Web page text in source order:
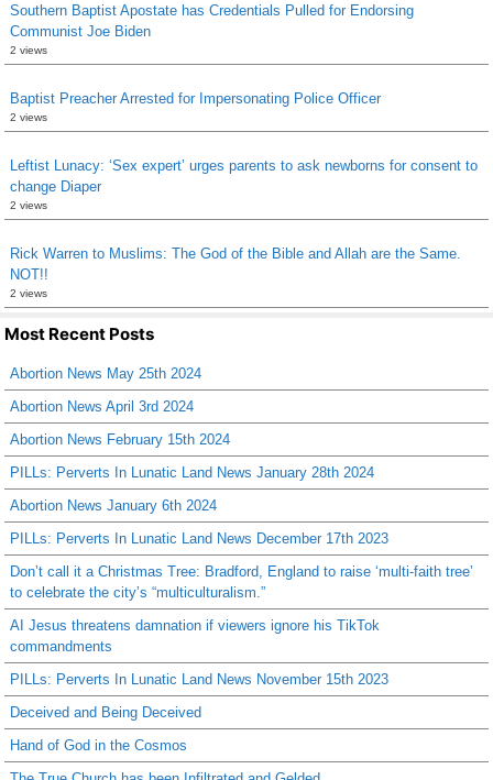
Southern Baptist Apostate has Credentials Pulled for Endorsing
Communist Joe Biden
2 views
Baptist Preacher Arrested for Impersonating Police Officer
2 views
Leftist Lunacy: ‘Sex expert’ urges parents to ask newborns for consent to
change Diaper
2 views
Rick Warren to Muslims: The God of the Bible and Allah are the Same.
NOT!!
2 views
Most Recent Posts
Abortion News May 25th 2024
Abortion News April 3rd 2024
Abortion News February 15th 2024
PILLs: Perverts In Lunatic Land News January 28th 2024
Abortion News January 6th 2024
PILLs: Perverts In Lunatic Land News December 17th 2023
Don’t call it a Christmas Tree: Bradford, England to raise ‘multi-faith tree’
to celebrate the city’s “multiculturalism.”
AI Jesus threatens damnation if viewers ignore his TikTok
commandments
PILLs: Perverts In Lunatic Land News November 15th 2023
Deceived and Being Deceived
Hand of God in the Cosmos